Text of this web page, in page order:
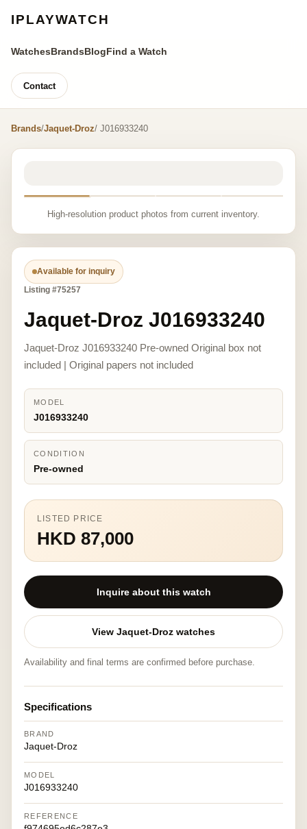
IPLAYWATCH
WatchesBrandsBlogFind a Watch
Contact
Brands/Jaquet-Droz/ J016933240
High-resolution product photos from current inventory.
Available for inquiry
Listing #75257
Jaquet-Droz J016933240
Jaquet-Droz J016933240 Pre-owned Original box not
included | Original papers not included
MODEL
J016933240
CONDITION
Pre-owned
LISTED PRICE
HKD 87,000
Inquire about this watch
View Jaquet-Droz watches
Availability and final terms are confirmed before purchase.
Specifications
BRAND
Jaquet-Droz
MODEL
J016933240
REFERENCE